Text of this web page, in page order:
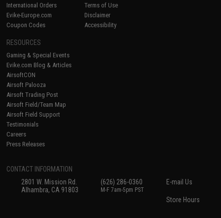
International Orders
Evike-Europe.com
Coupon Codes
Terms of Use
Disclaimer
Accessibility
RESOURCES
Gaming & Special Events
Evike.com Blog & Articles
AirsoftCON
Airsoft Palooza
Airsoft Trading Post
Airsoft Field/Team Map
Airsoft Field Support
Testimonials
Careers
Press Releases
CONTACT INFORMATION
2801 W. Mission Rd.
Alhambra, CA 91803
(626) 286-0360
M-F 7am-5pm PST
E-mail Us
Store Hours